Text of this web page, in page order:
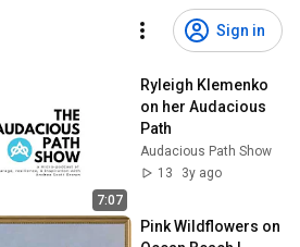
Sign in
7:07
Ryleigh Klemenko
on her Audacious
Path
Audacious Path Show
13
3y ago
Pink Wildflowers on